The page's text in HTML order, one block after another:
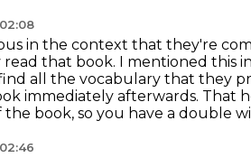
in the context that they're
that book. I mentioned this
all the vocabulary that they
immediately afterwards. That
book, so you have a double